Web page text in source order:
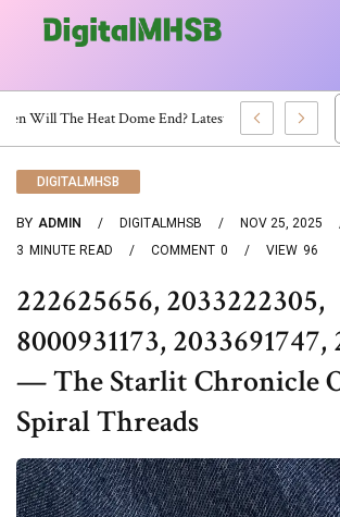
When Will The Heat Dome End? Latest Forecast
DIGITALMHSB
BY ADMIN DIGITALMHSB
NOV 25, 2025
3 MINUTE READ 0
COMMENT 96
VIEW
222625656, 2033222305,
8000931173, 2033691747,
— The Starlit Chronicle
Spiral Threads